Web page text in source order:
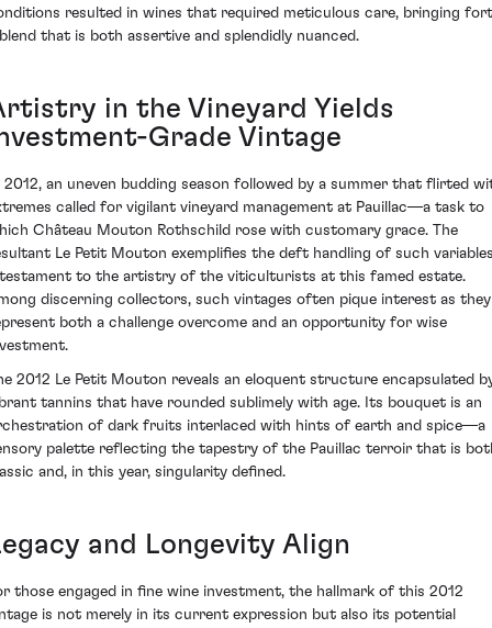
resulted in wines that required meticulous care, bringing
that is both assertive and splendidly nuanced.
in the Vineyard Yields
Grade Vintage
2012, an uneven budding season followed by a summer that flirted
called for vigilant vineyard management at Pauillac—a task to
Château Mouton Rothschild rose with customary grace. The
Le Petit Mouton exemplifies the deft handling of such
to the artistry of the viticulturists at this famed estate.
discerning collectors, such vintages often pique interest as they
both a challenge overcome and an opportunity for wise
2012 Le Petit Mouton reveals an eloquent structure encapsulated
tannins that have rounded sublimely with age. Its bouquet is an
of dark fruits interlaced with hints of earth and spice—a
palette reflecting the tapestry of the Pauillac terroir that is
and, in this year, singularity defined.
and Longevity Align
those engaged in fine wine investment, the hallmark of this 2012
is not merely in its current expression but also its potential